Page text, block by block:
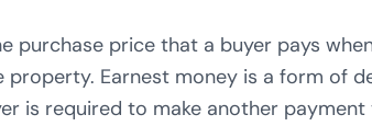
purchase price that a buyer pays
Earnest money is a form of
is required to make another